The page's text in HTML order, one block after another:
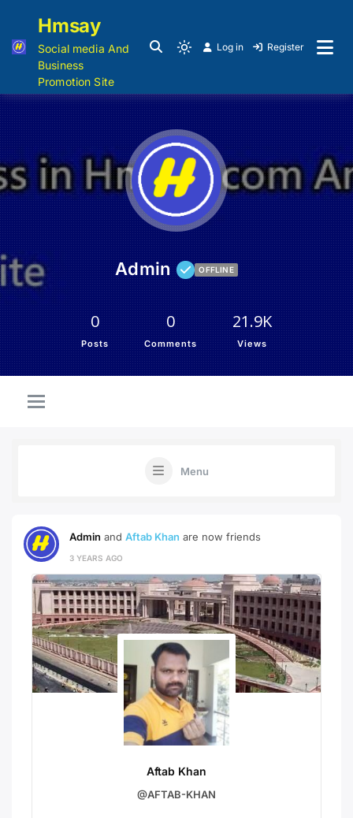
Hmsay
Social media And
Business
Promotion Site
Log in Register
Admin OFFLINE
0
Posts
0
Comments
21.9K
Views
Menu
Admin and Aftab Khan are now friends
3 YEARS AGO
Aftab Khan
@AFTAB-KHAN